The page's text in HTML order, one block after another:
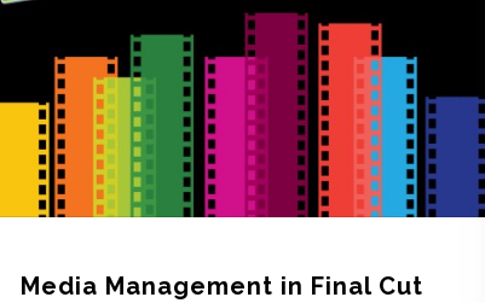
Media Management in Final Cut